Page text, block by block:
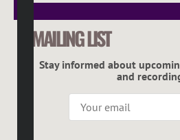
MAILING LIST
Stay informed about
and